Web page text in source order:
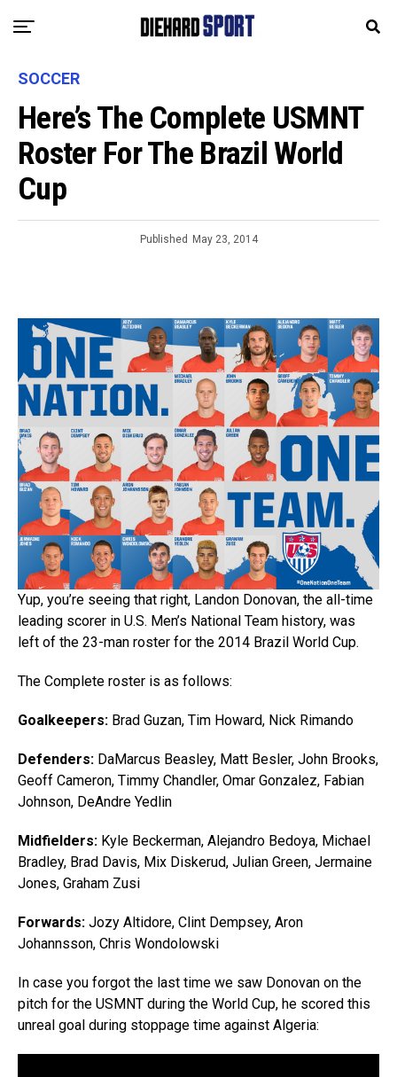
SOCCER
Here’s The Complete USMNT
Roster For The Brazil World
Cup
Published May 23, 2014
Yup, you’re seeing that right, Landon Donovan, the all-time
leading scorer in U.S. Men’s National Team history, was
left of the 23-man roster for the 2014 Brazil World Cup.
The Complete roster is as follows:
Goalkeepers: Brad Guzan, Tim Howard, Nick Rimando
Defenders: DaMarcus Beasley, Matt Besler, John Brooks,
Geoff Cameron, Timmy Chandler, Omar Gonzalez, Fabian
Johnson, DeAndre Yedlin
Midfielders: Kyle Beckerman, Alejandro Bedoya, Michael
Bradley, Brad Davis, Mix Diskerud, Julian Green, Jermaine
Jones, Graham Zusi
Forwards: Jozy Altidore, Clint Dempsey, Aron
Johannsson, Chris Wondolowski
In case you forgot the last time we saw Donovan on the
pitch for the USMNT during the World Cup, he scored this
unreal goal during stoppage time against Algeria: